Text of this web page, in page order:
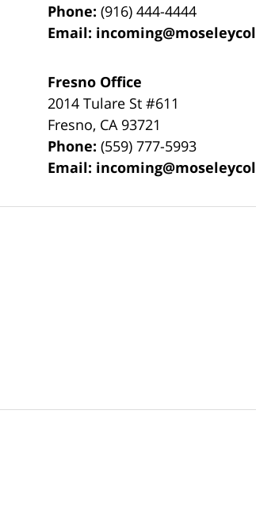
Phone:(916) 444-4444
Email:
Fresno Office
2014 Tulare St#611
Fresno, CA 93721
Phone:(559) 777-5993
Email: